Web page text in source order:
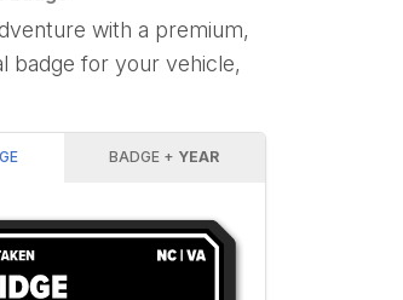
with a premium,
badge for your vehicle,
BADGE + YEAR